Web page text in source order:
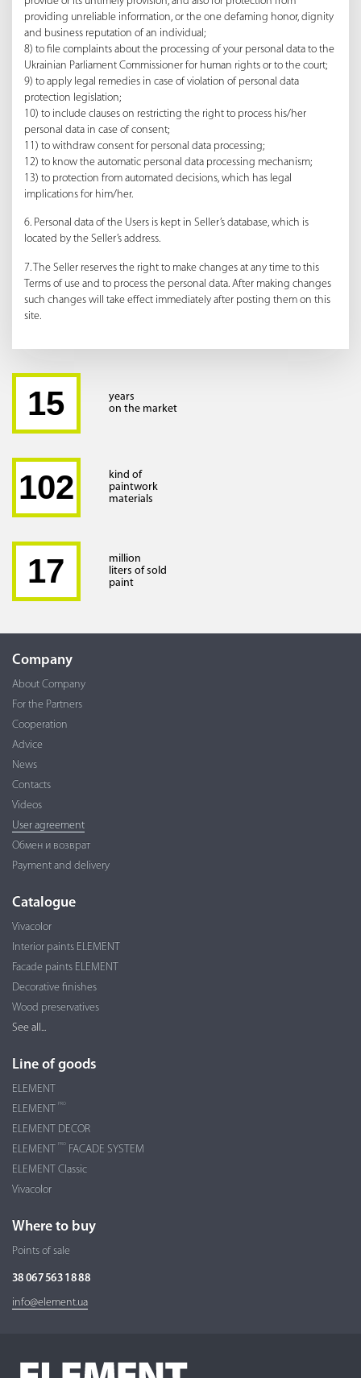
providing unreliable information, or the one defaming honor, dignity
and business reputation of an individual;
8) to file complaints about the processing of your personal data to the
Ukrainian Parliament Commissioner for human rights or to the court;
9) to apply legal remedies in case of violation of personal data
protection legislation;
10) to include clauses on restricting the right to process his/her
personal data in case of consent;
11) to withdraw consent for personal data processing;
12) to know the automatic personal data processing mechanism;
13) to protection from automated decisions, which has legal
implications for him/her.
6. Personal data of the Users is kept in Seller’s database, which is
located by the Seller’s address.
7. The Seller reserves the right to make changes at any time to this
Terms of use and to process the personal data. After making changes
such changes will take effect immediately after posting them on this
site.
15
years
on the market
102
kind of
paintwork
materials
17
million
liters of sold
paint
Company
About Company
For the Partners
Cooperation
Advice
News
Contacts
Videos
User agreement
Обмен и возврат
Payment and delivery
Catalogue
Vivacolor
Interior paints ELEMENT
Facade paints ELEMENT
Decorative finishes
Wood preservatives
See all...
Line of goods
ELEMENT
ELEMENT
PRO
ELEMENT DECOR
ELEMENT
PRO
FACADE SYSTEM
ELEMENT Classic
Vivacolor
Where to buy
Points of sale
38 067 563 18 88
info@element.ua